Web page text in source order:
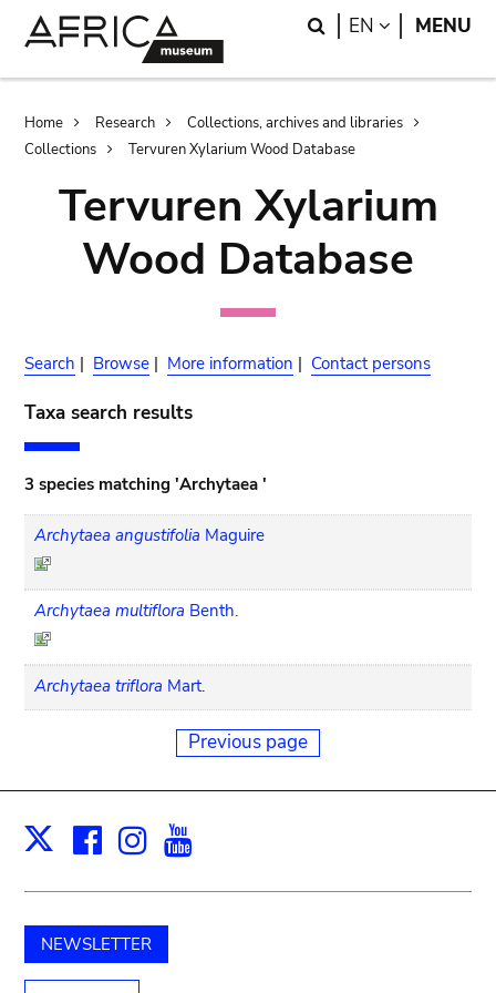
Search
EN LANGUAGE
MENU
Breadcrumb
Home Research
Collections, archives and libraries
Collections
Tervuren Xylarium Wood Database
Tervuren Xylarium
Wood Database
Search | Browse | More information | Contact persons
Taxa search results
3 species matching 'Archytaea '
Archytaea angustifolia Maguire
Archytaea multiflora Benth.
Archytaea triflora Mart.
Previous page
X Facebook
Instagram
NEWSLETTER